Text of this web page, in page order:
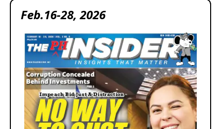
Feb.16-28, 2026